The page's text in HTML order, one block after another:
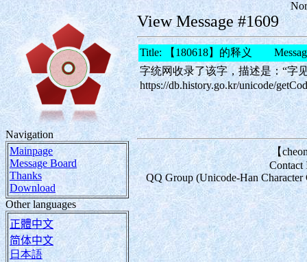
Navigation
Mainpage
Message Board
Thanks
Download
Other languages
正體中文
简体中文
日本語
View Message #1609
Title: 【180618】的释义
字统网收录了该字，描述是：“字
https://db.history.go.kr/unicode/
【
Contact
QQ Group (Unicode-Han